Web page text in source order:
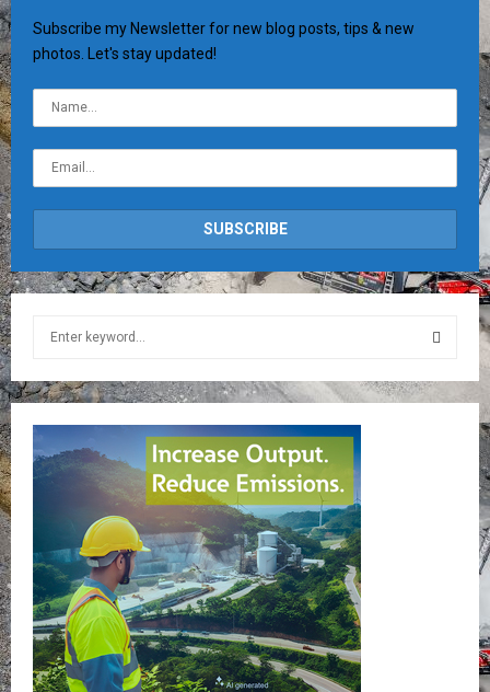
Subscribe my Newsletter for new blog posts, tips & new
photos. Let's stay updated!
r
f
S